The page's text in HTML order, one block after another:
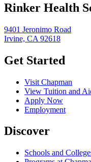
Rinker Health
9401 Jeronimo Road
Irvine, CA 92618
Get Started
Visit Chapman
View Tuition and
Apply Now
Employment
Discover
Schools and